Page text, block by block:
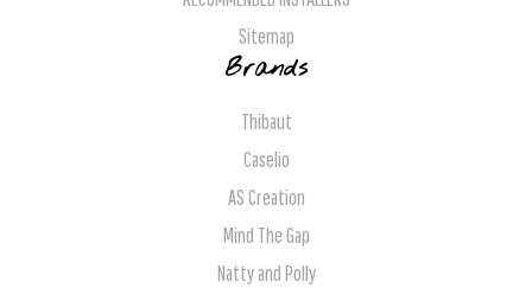
Sitemap
Brands
Thibaut
Caselio
AS Creation
Mind The Gap
Natty and Polly